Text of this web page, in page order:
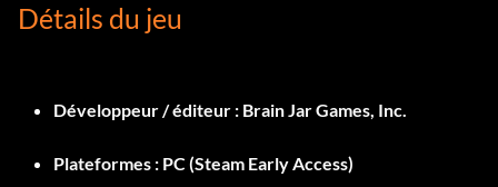
Détails du jeu
Développeur / éditeur : Brain Jar Games, Inc.
Plateformes : PC (Steam Early Access)